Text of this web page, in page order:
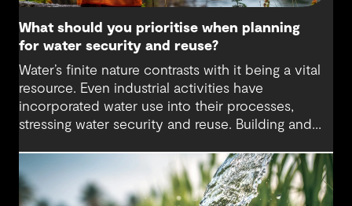
What should you prioritise when planning
for water security and reuse?
Water’s finite nature contrasts with it being a vital
resource. Even industrial activities have
incorporated water use into their processes,
stressing water security and reuse. Building and
advantage of the best technologies available
helps secure water supply and keep communities
safe.